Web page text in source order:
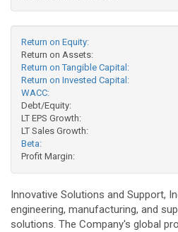
Return on Equity:
Return on Assets:
Return on Tangible Capital:
Return on Invested Capital:
WACC:
Debt/Equity:
LT EPS Growth:
LT Sales Growth:
Beta:
Profit Margin:
Innovative Solutions and Support,
engineering, manufacturing, and
solutions. The Company's global